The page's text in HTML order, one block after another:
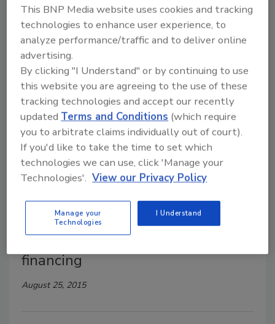
October 28, 2015
The company should always come first.
A. O. Smith launches consumer
financing program
October 21, 2015
The partnership with GreenSky will strengthen sales
tools for contractors.
GreenSky Trade Credit mobile
financing
August 25, 2015
This BNP Media website uses cookies and tracking
technologies to enhance user experience, to
analyze performance/traffic and to deliver online
advertising.
By clicking "I Understand" or by continuing to use
this website you are agreeing to the use of these
tracking technologies and accept our recently
updatedTerms and Conditions (which require
you to arbitrate claims individually out of court).
If you'd like to take the time to set which
technologies we can use, click 'Manage your
Technologies'. View our Privacy Policy
Manage your
Technologies
I Understand